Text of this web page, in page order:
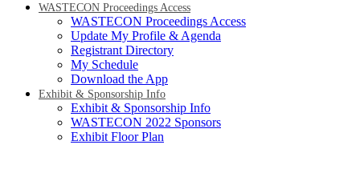
WASTECON Proceedings Access
WASTECON Proceedings Access
Update My Profile & Agenda
Registrant Directory
My Schedule
Download the App
Exhibit & Sponsorship Info
Exhibit & Sponsorship Info
WASTECON 2022 Sponsors
Exhibit Floor Plan